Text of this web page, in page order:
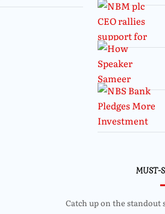
MUST-
Catch up on the standout